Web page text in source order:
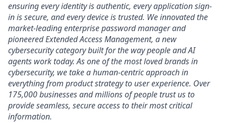
ensuring every identity is authentic, every application sign-
in is secure, and every device is trusted. We innovated the
market-leading enterprise password manager and
pioneered Extended Access Management, a new
cybersecurity category built for the way people and AI
agents work today. As one of the most loved brands in
cybersecurity, we take a human-centric approach in
everything from product strategy to user experience. Over
175,000 businesses and millions of people trust us to
provide seamless, secure access to their most critical
information.